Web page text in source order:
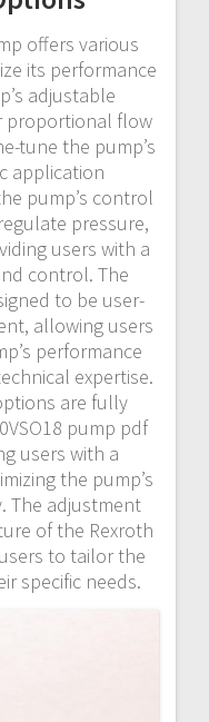
offers various
its performance
adjustable
proportional flow
tune the pump’s
application
pump’s control
pressure,
users with a
control. The
to be user-
allowing users
performance
expertise.
are fully
pump pdf
users with a
the pump’s
The adjustment
of the Rexroth
to tailor the
specific needs.